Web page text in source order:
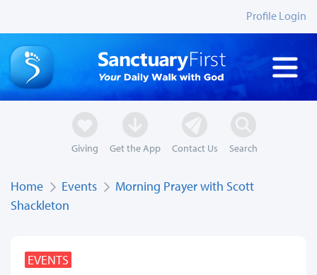
Profile Login
Giving Get the App Contact Us Search
Home Events
Morning Prayer with Scott
Shackleton
EVENTS